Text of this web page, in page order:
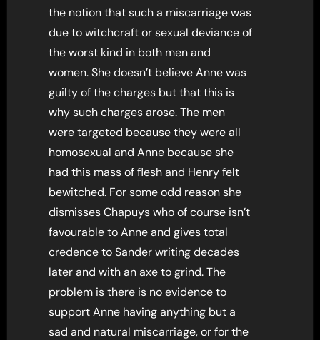
the notion that such a miscarriage was
due to witchcraft or sexual deviance of
the worst kind in both men and
women. She doesn’t believe Anne was
guilty of the charges but that this is
why such charges arose. The men
were targeted because they were all
homosexual and Anne because she
had this mass of flesh and Henry felt
bewitched. For some odd reason she
dismisses Chapuys who of course isn’t
favourable to Anne and gives total
credence to Sander writing decades
later and with an axe to grind. The
problem is there is no evidence to
support Anne having anything but a
sad and natural miscarriage, or for the